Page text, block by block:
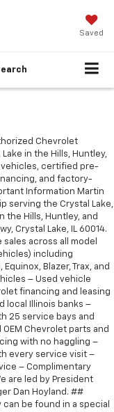
Saved
Chevrolet
in the Hills, Huntley,
vehicles, certified pre-
and factory-
Information Martin
serving the Crystal Lake,
the Hills, Huntley, and
Crystal Lake, IL 60014.
across all model
including
Blazer, Trax, and
– Used vehicle
financing and leasing
local Illinois banks –
25 service bays and
Chevrolet parts and
with no haggling –
every service visit –
– Complimentary
are led by President
Dan Hoyland. ##
be found in a special